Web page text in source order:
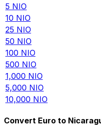
5 NIO
10 NIO
25 NIO
50 NIO
100 NIO
500 NIO
1,000 NIO
5,000 NIO
10,000 NIO
Convert Euro to